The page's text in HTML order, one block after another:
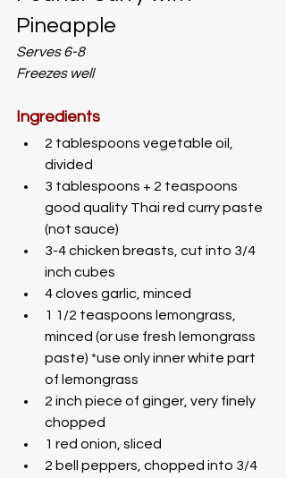
Pineapple
Serves 6-8
Freezes well
Ingredients
2 tablespoons vegetable oil,
divided
3 tablespoons + 2 teaspoons
good quality Thai red curry paste
(not sauce)
3-4 chicken breasts, cut into 3/4
inch cubes
4 cloves garlic, minced
1 1/2 teaspoons lemongrass,
minced (or use fresh lemongrass
paste) *use only inner white part
of lemongrass
2 inch piece of ginger, very finely
chopped
1 red onion, sliced
2 bell peppers, chopped into 3/4